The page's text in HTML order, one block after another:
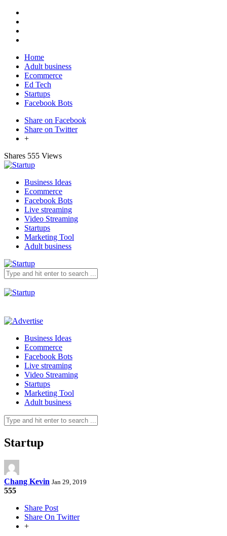
Home
Adult business
Ecommerce
Ed Tech
Startups
Facebook Bots
Share on Facebook
Share on Twitter
+
Shares 555 Views
Business Ideas
Ecommerce
Facebook Bots
Live streaming
Video Streaming
Startups
Marketing Tool
Adult business
Business Ideas
Ecommerce
Facebook Bots
Live streaming
Video Streaming
Startups
Marketing Tool
Adult business
Startup
Chang Kevin Jan 29, 2019
555
Share Post
Share On Twitter
+